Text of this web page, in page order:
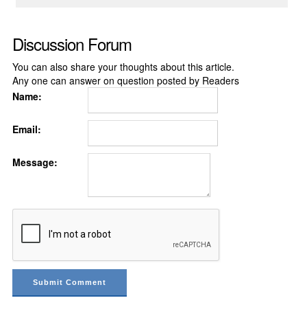
Discussion Forum
You can also share your thoughts about this article.
Any one can answer on question posted by Readers
Name:
Email:
Message: